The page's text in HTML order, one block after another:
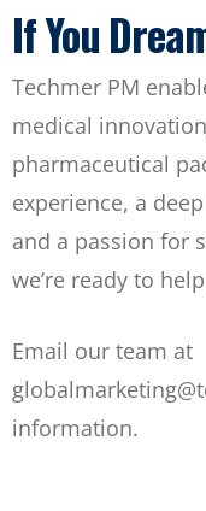
If You
Techmer PM
medical
pharmaceutical
experience, a
and a passion for
we’re ready to
Email our team at
information.